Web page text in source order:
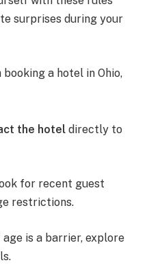
surprises during your
a hotel in Ohio,
the hotel directly to
for recent guest
restrictions.
age is a barrier, explore